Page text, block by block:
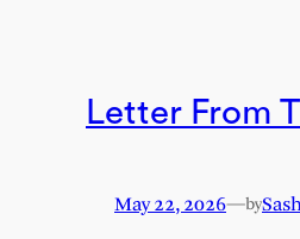
Letter From
May 22, 2026—by